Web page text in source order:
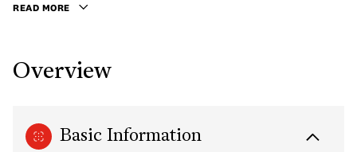
READ MORE
Overview
Basic Information